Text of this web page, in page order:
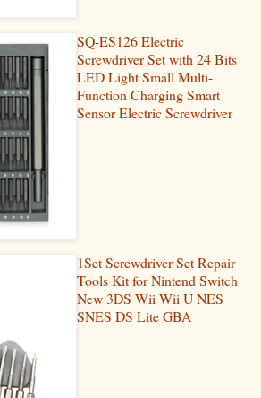
SQ-ES126 Electric
Screwdriver Set with 24 Bits
LED Light Small Multi-
Function Charging Smart
Sensor Electric Screwdriver
1Set Screwdriver Set Repair
Tools Kit for Nintend Switch
New 3DS Wii Wii U NES
SNES DS Lite GBA